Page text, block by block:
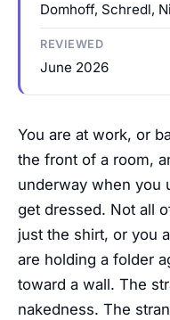
Domhoff, Schredl,
REVIEWED
June 2026
You are at work, or
the front of a room,
underway when you
get dressed. Not all
just the shirt, or you
are holding a folder
toward a wall. The
nakedness. The